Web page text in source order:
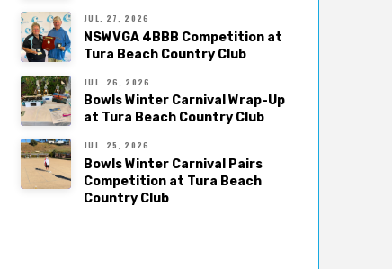
JUL. 27, 2026
NSWVGA 4BBB Competition at
Tura Beach Country Club
JUL. 26, 2026
Bowls Winter Carnival Wrap-Up
at Tura Beach Country Club
JUL. 25, 2026
Bowls Winter Carnival Pairs
Competition at Tura Beach
Country Club